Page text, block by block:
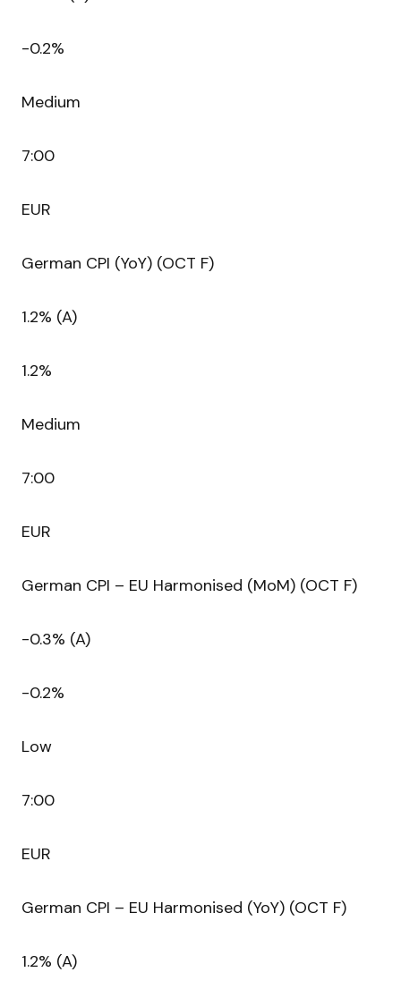
-0.2%
Medium
7:00
EUR
German CPI (YoY) (OCT F)
1.2% (A)
1.2%
Medium
7:00
EUR
German CPI – EU Harmonised (MoM) (OCT F)
-0.3% (A)
-0.2%
Low
7:00
EUR
German CPI – EU Harmonised (YoY) (OCT F)
1.2% (A)